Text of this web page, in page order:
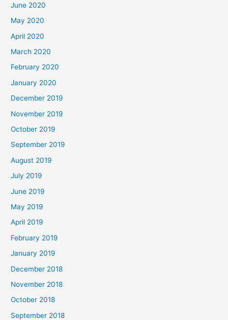
June 2020
May 2020
April 2020
March 2020
February 2020
January 2020
December 2019
November 2019
October 2019
September 2019
August 2019
July 2019
June 2019
May 2019
April 2019
February 2019
January 2019
December 2018
November 2018
October 2018
September 2018